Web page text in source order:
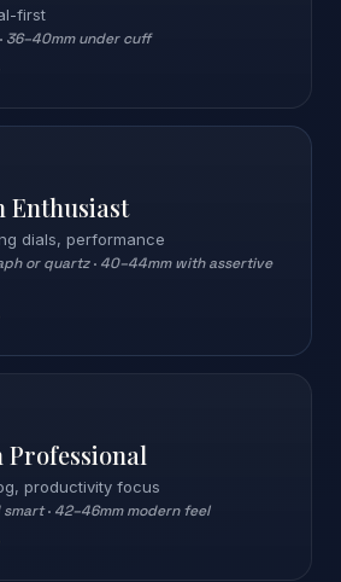
first
36–40mm under cuff
Enthusiast
dials, performance
or quartz· 40–44mm with assertive
Professional
productivity focus
· 42–46mm modern feel